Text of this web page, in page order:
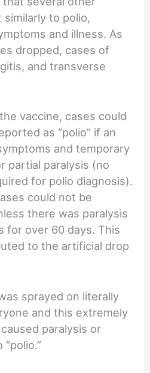
to polio,
and illness. As
dropped, cases of
and transverse
vaccine, cases could
as “polio” if an
and temporary
partial paralysis (no
for polio diagnosis).
could not be
there was paralysis
for over 60 days. This
to the artificial drop
sprayed on literally
and this extremely
paralysis or